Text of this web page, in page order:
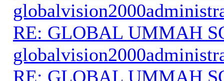
RE: GLOBAL UMMAH
RE: GLOBAL UMMAH